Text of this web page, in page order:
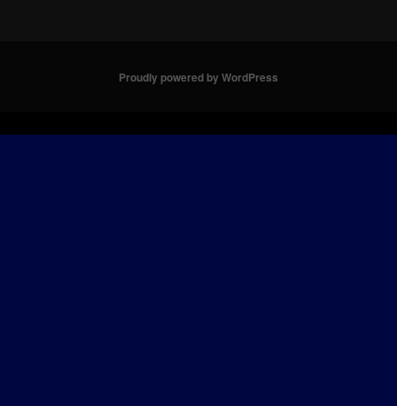
Proudly powered by WordPress